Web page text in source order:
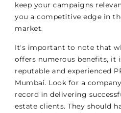
keep your campaigns
you a competitive edge in
market.
It's important to note that
offers numerous benefits, it
reputable and experienced
Mumbai. Look for a
record in delivering
estate clients. They should